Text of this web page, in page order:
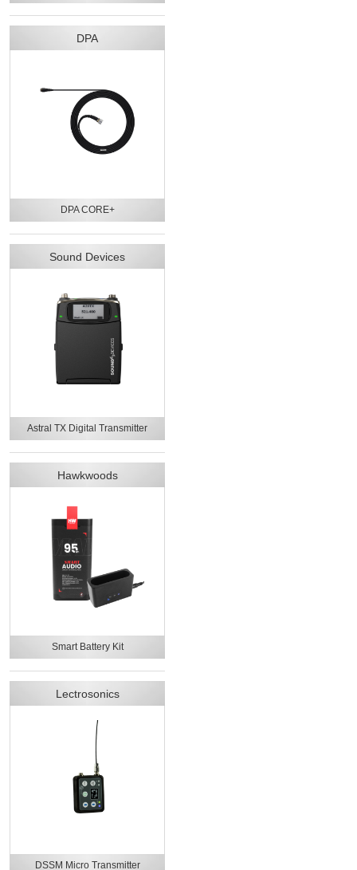
DPA
DPA CORE+
Sound Devices
Astral TX Digital Transmitter
Hawkwoods
Smart Battery Kit
Lectrosonics
DSSM Micro Transmitter